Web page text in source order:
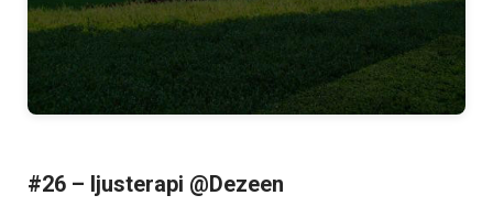
#26 – ljusterapi @Dezeen